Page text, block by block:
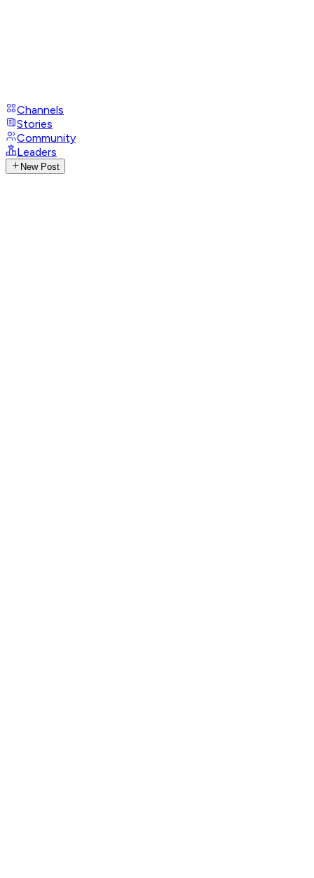
Channels
Stories
Community
Leaders
New Post